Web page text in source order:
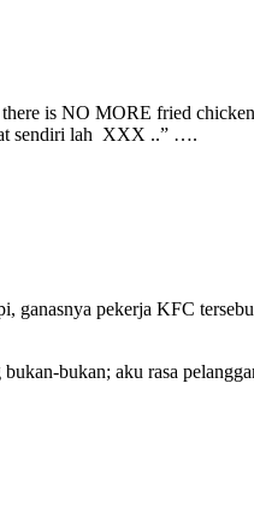
is NO MORE fried
sendiri lah XXX ..” ….
ganasnya pekerja KFC
bukan; aku rasa